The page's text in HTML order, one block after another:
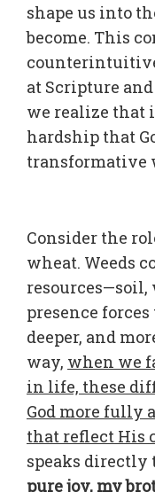
shape us into
become. This
at Scripture
we realize that
hardship that
transformative
Consider the
wheat. Weeds
presence
deeper, and
way, when we
in life, these
God more fully
that reflect His
speaks directly
pure joy, my